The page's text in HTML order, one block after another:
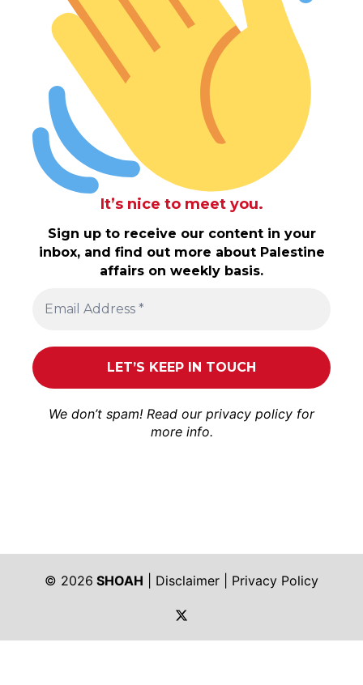
It’s nice to meet you.
Sign up to receive our content in your
inbox, and find out more about Palestine
affairs on weekly basis.
We don’t spam! Read our privacy policy for
more info.
© 2026 SHOAH Disclaimer
Privacy Policy
https://twitter.com/shoah_ph